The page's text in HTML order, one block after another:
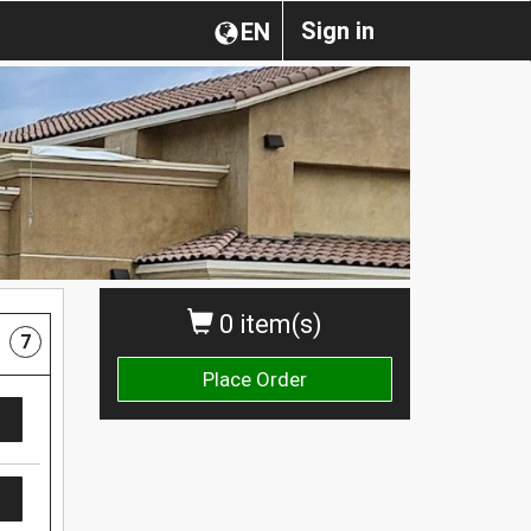
Sign in
EN
0 item(s)
Place Order
7